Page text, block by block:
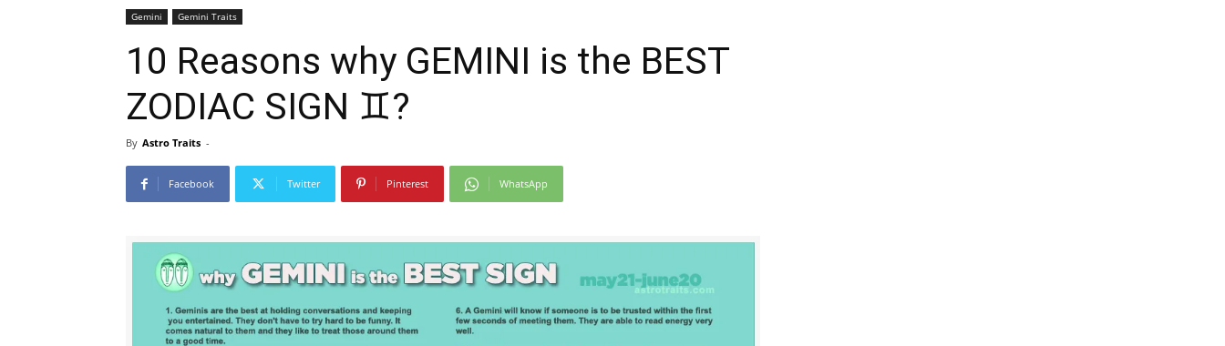
Gemini Gemini Traits
10 Reasons why GEMINI is the BEST
ZODIAC SIGN ♊?
By Astro Traits -
Facebook Twitter Pinterest WhatsApp